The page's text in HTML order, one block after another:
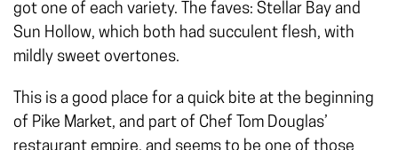
got one of each variety. The faves: Stellar Bay and
Sun Hollow, which both had succulent flesh, with
mildly sweet overtones.
This is a good place for a quick bite at the beginning
of Pike Market, and part of Chef Tom Douglas’